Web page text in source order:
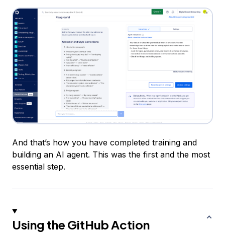
And that’s how you have completed training and
building an AI agent. This was the first and the most
essential step.
Using the GitHub Action